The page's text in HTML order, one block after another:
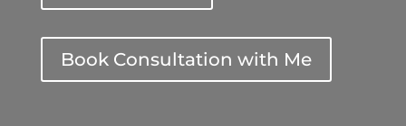
Book Consultation with Me